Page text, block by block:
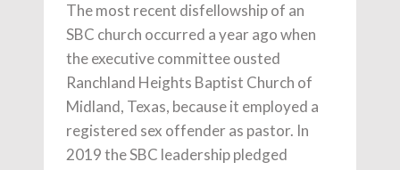
The most recent disfellowship of an
SBC church occurred a year ago when
the executive committee ousted
Ranchland Heights Baptist Church of
Midland, Texas, because it employed a
registered sex offender as pastor. In
2019 the SBC leadership pledged